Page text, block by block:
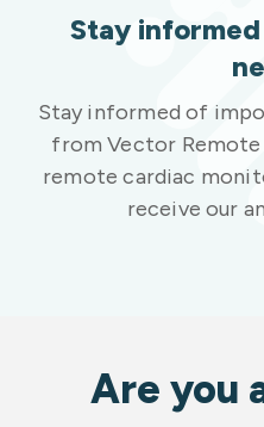
Stay
Stay informed of
from Vector
remote cardiac
receive our
Are you